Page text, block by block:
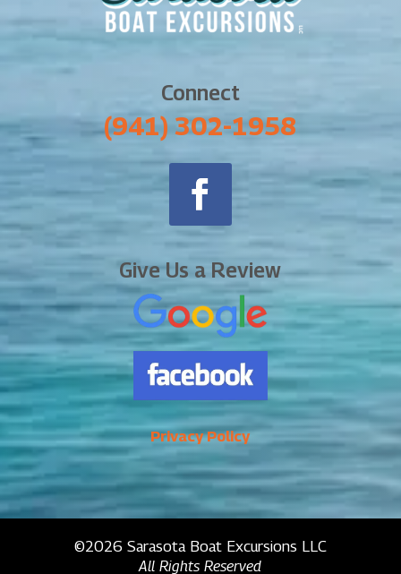
Connect
‪(941) 302-1958
Give Us a Review
Privacy Policy
©2026 Sarasota Boat Excursions LLC
All Rights Reserved